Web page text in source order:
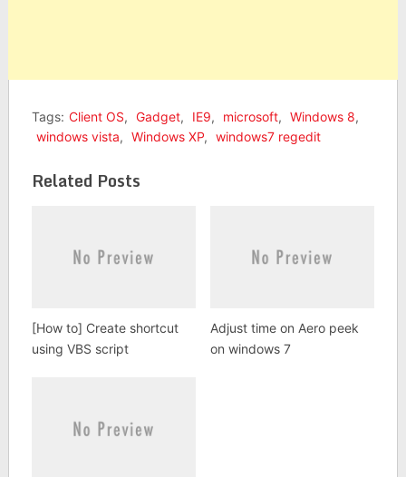
Tags: Client OS, Gadget, IE9, microsoft, Windows 8,
windows vista, Windows XP, windows7 regedit
Related Posts
[How to] Create shortcut
using VBS script
Adjust time on Aero peek
on windows 7